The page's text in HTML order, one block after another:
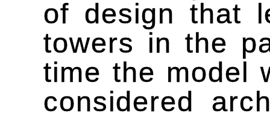
of design that
towers in the
time the model
considered